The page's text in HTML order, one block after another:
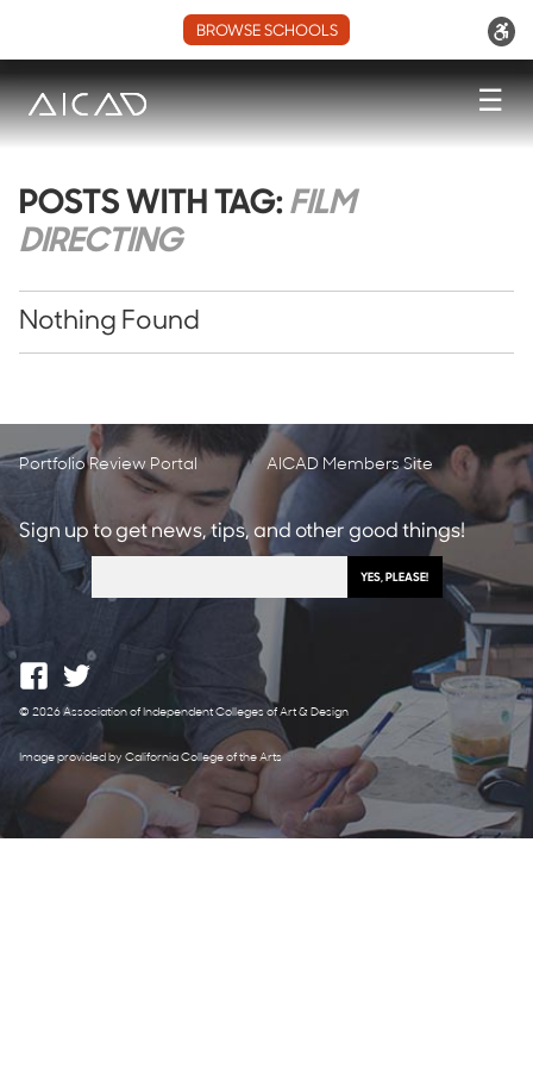
BROWSE SCHOOLS
☰
POSTS WITH TAG: FILM
DIRECTING
Nothing Found
Portfolio Review Portal AICAD Members Site
Sign up to get news, tips, and other good things!
© 2026 Association of Independent Colleges of Art & Design
Image provided by California College of the Arts